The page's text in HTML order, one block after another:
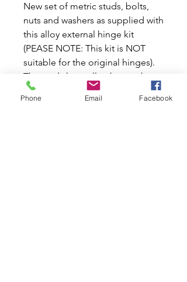
New set of metric studs, bolts,
nuts and washers as supplied with
this alloy external hinge kit
(PEASE NOTE: This kit is NOT
suitable for the original hinges).
The studs have allen key socket
ends to help put them into the
hinge easily without damage,
Phone Email Facebook